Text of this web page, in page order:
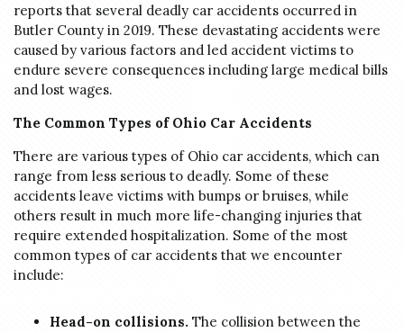
reports that several deadly car accidents occurred in
Butler County in 2019. These devastating accidents were
caused by various factors and led accident victims to
endure severe consequences including large medical bills
and lost wages.
The Common Types of Ohio Car Accidents
There are various types of Ohio car accidents, which can
range from less serious to deadly. Some of these
accidents leave victims with bumps or bruises, while
others result in much more life-changing injuries that
require extended hospitalization. Some of the most
common types of car accidents that we encounter
include:
Head-on collisions. The collision between the